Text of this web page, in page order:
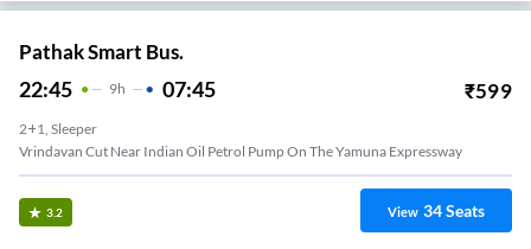
Pathak Smart Bus.
22:45 9H 07:45 ₹599
2+1, Sleeper
Vrindavan Cut Near Indian Oil Petrol Pump On The Yamuna Expressway
3.2 View 34Seats